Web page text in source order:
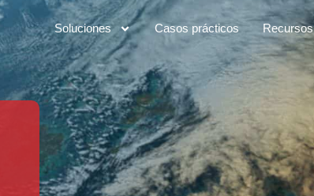
Soluciones Casos prácticos Recursos